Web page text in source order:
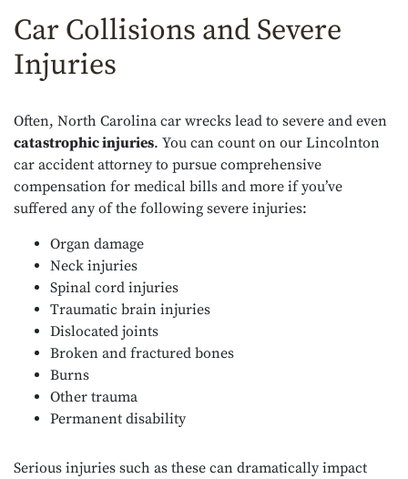
Car Collisions and Severe
Injuries
Often, North Carolina car wrecks lead to severe and even
catastrophic injuries. You can count on our Lincolnton
car accident attorney to pursue comprehensive
compensation for medical bills and more if you’ve
suffered any of the following severe injuries:
Organ damage
Neck injuries
Spinal cord injuries
Traumatic brain injuries
Dislocated joints
Broken and fractured bones
Burns
Other trauma
Permanent disability
Serious injuries such as these can dramatically impact